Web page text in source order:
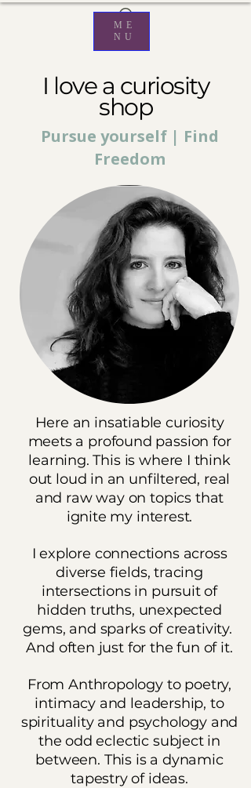
ME
NU
I love a curiosity
shop
Pursue yourself | Find
Freedom
Here an insatiable curiosity
meets a profound passion for
learning. This is where I think
out loud in an unfiltered, real
and raw way on topics that
ignite my interest.
I explore connections across
diverse fields, tracing
intersections in pursuit of
hidden truths, unexpected
gems, and sparks of creativity.
And often just for the fun of it.
From Anthropology to poetry,
intimacy and leadership, to
spirituality and psychology and
the odd eclectic subject in
between. This is a dynamic
tapestry of ideas.